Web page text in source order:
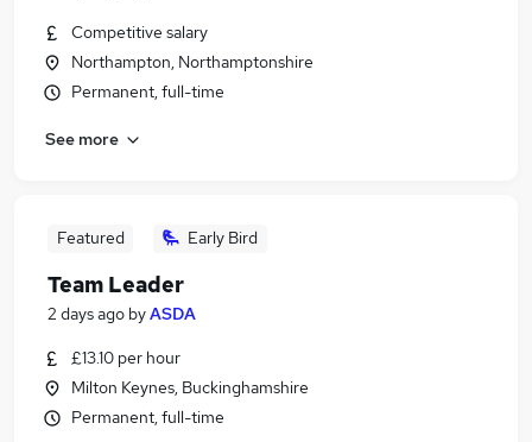
Competitive salary
Northampton, Northamptonshire
Permanent, full-time
See more
Featured Early Bird
Team Leader
2 days ago byASDA
£13.10 per hour
Milton Keynes, Buckinghamshire
Permanent, full-time